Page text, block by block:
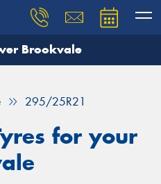
Brookvale
295/25R21
for your
and our team will
details